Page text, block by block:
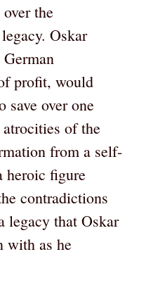
the
Oskar
profit, would
save over one
of the
from a self-
heroic figure
contradictions
legacy that Oskar
with as he